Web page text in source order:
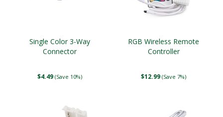
Single Color 3-Way
Connector
$4.49 (Save 10%)
RGB Wireless Remote
Controller
$12.99 (Save 7%)